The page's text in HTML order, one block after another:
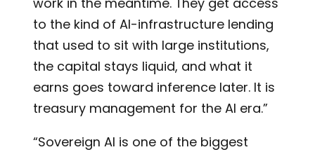
to the kind of AI-infrastructure lending
that used to sit with large institutions,
the capital stays liquid, and what it
earns goes toward inference later. It is
treasury management for the AI era.”
“Sovereign AI is one of the biggest